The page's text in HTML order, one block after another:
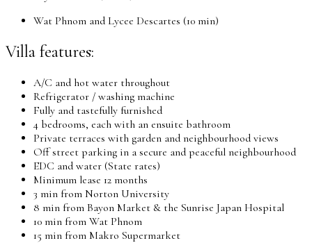
Wat Phnom and Lycee Descartes (10 min)
Villa features:
A/C and hot water throughout
Refrigerator / washing machine
Fully and tastefully furnished
4 bedrooms, each with an ensuite bathroom
Private terraces with garden and neighbourhood views
Off street parking in a secure and peaceful neighbourhood
EDC and water (State rates)
Minimum lease 12 months
3 min from Norton University
8 min from Bayon Market & the Sunrise Japan Hospital
10 min from Wat Phnom
15 min from Makro Supermarket